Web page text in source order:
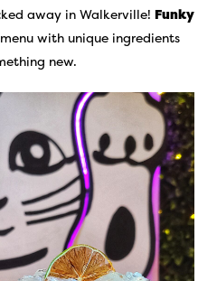
away in Walkerville! Funky
with unique ingredients
new.